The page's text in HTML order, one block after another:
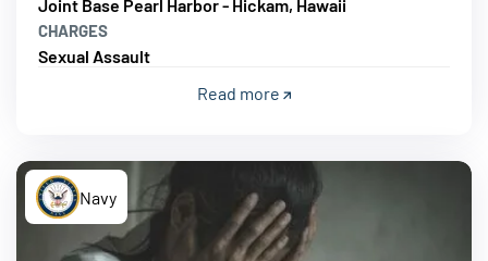
Joint Base Pearl Harbor - Hickam, Hawaii
CHARGES
Sexual Assault
Read more
Navy